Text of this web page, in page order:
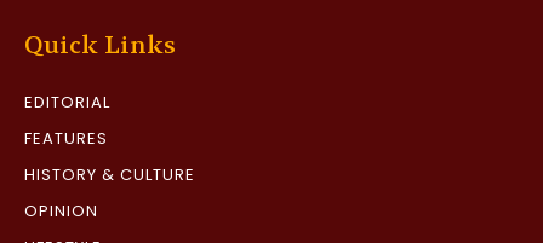
Quick Links
EDITORIAL
FEATURES
HISTORY & CULTURE
OPINION